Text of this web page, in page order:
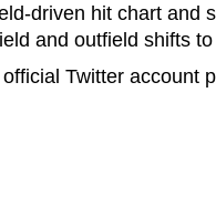
driven hit chart and
and outfield shifts
Twitter account